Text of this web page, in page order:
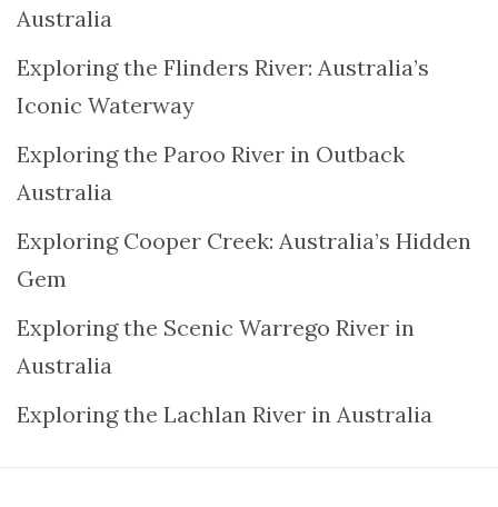
Australia
Exploring the Flinders River: Australia’s
Iconic Waterway
Exploring the Paroo River in Outback
Australia
Exploring Cooper Creek: Australia’s Hidden
Gem
Exploring the Scenic Warrego River in
Australia
Exploring the Lachlan River in Australia